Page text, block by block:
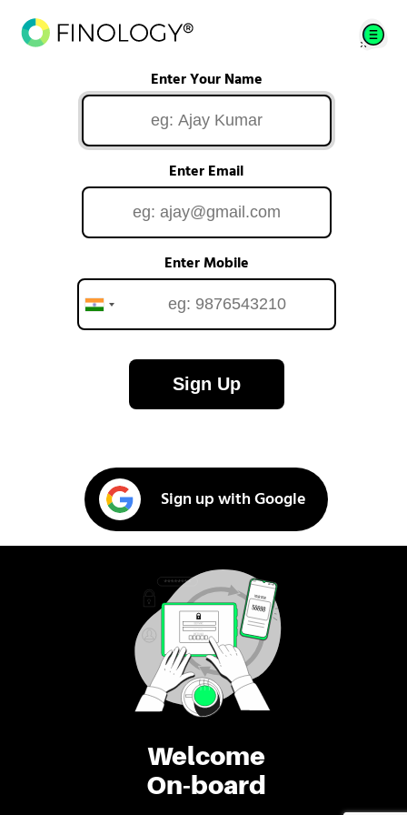
Welcome
On-board
Enter Your Name
Enter Email
Enter Mobile
Sign Up
Sign up with Google